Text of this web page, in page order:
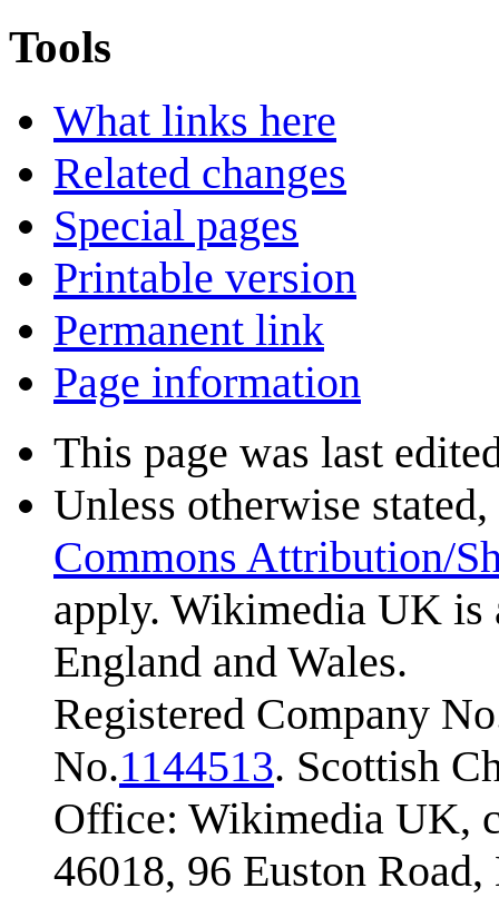
Tools
What links here
Related changes
Special pages
Printable version
Permanent link
Page information
This page was last
Unless otherwise
Commons Attribution/
apply. Wikimedia UK is
England and Wales.
Registered Company
No.1144513. Scottish
Office: Wikimedia UK,
46018, 96 Euston